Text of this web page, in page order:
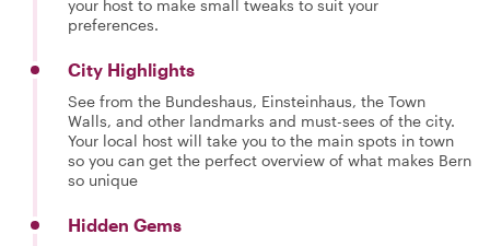
your host to make small tweaks to suit your
preferences.
City Highlights
See from the Bundeshaus, Einsteinhaus, the Town
Walls, and other landmarks and must-sees of the city.
Your local host will take you to the main spots in town
so you can get the perfect overview of what makes Bern
so unique
Hidden Gems